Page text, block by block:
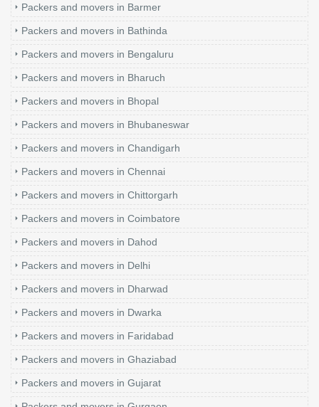
Packers and movers in Barmer
Packers and movers in Bathinda
Packers and movers in Bengaluru
Packers and movers in Bharuch
Packers and movers in Bhopal
Packers and movers in Bhubaneswar
Packers and movers in Chandigarh
Packers and movers in Chennai
Packers and movers in Chittorgarh
Packers and movers in Coimbatore
Packers and movers in Dahod
Packers and movers in Delhi
Packers and movers in Dharwad
Packers and movers in Dwarka
Packers and movers in Faridabad
Packers and movers in Ghaziabad
Packers and movers in Gujarat